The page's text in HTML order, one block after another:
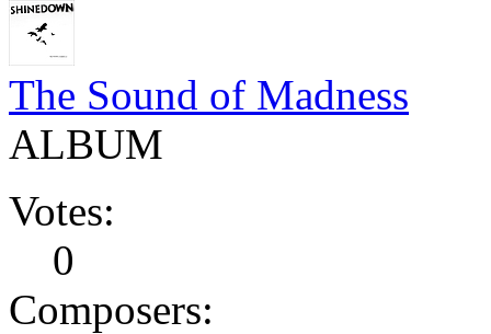
The Sound of Madness
ALBUM
Votes:
0
Composers: